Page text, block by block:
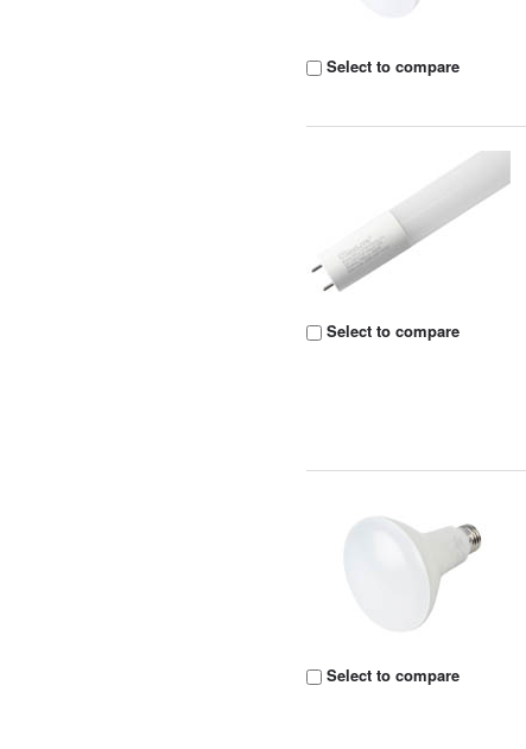
Select to compare
Select to compare
Select to compare